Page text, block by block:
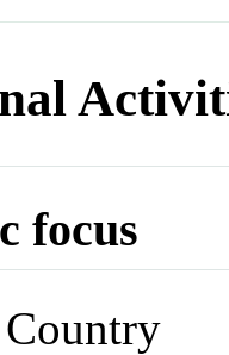
focus
Country